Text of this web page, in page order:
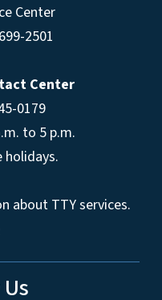
Center
2501
Center
0179
to 5 p.m.
holidays.
about TTY services.